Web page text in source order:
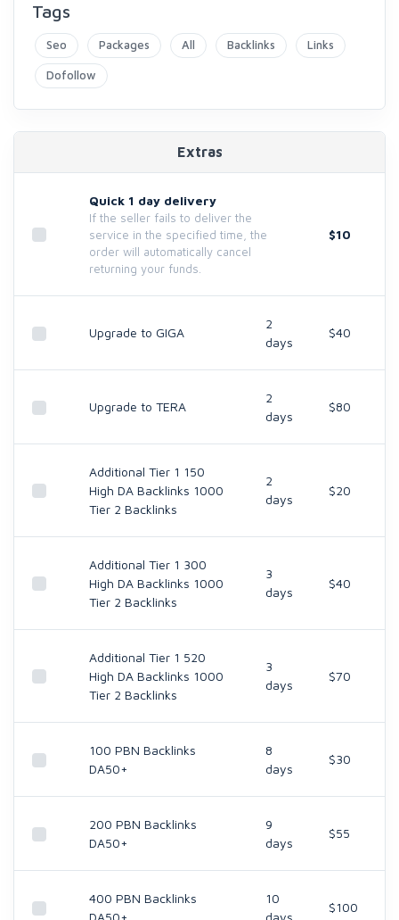
Tags
Seo Packages All Backlinks Links
Dofollow
Extras
Quick 1 day delivery
If the seller fails to deliver the
service in the specified time, the
order will automatically cancel
returning your funds.
$10
Upgrade to GIGA
2
days
$40
Upgrade to TERA
2
days
$80
Additional Tier 1 150
High DA Backlinks 1000
Tier 2 Backlinks
2
days
$20
Additional Tier 1 300
High DA Backlinks 1000
Tier 2 Backlinks
3
days
$40
Additional Tier 1 520
High DA Backlinks 1000
Tier 2 Backlinks
3
days
$70
100 PBN Backlinks
DA50+
8
days
$30
200 PBN Backlinks
DA50+
9
days
$55
400 PBN Backlinks
10
$100